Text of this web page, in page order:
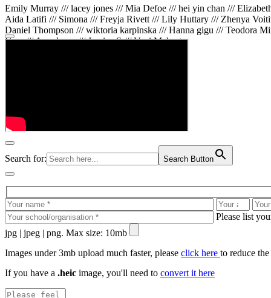
Emily Murray /// lacey jones /// Mia Defoe /// hei yin chan ///
Aida Latifi /// Simona /// Freyja Rivett /// Lily Huttary /// Zhenya
Daniel Thompson /// wiktoria karpinska /// Hanna gigu /// Teodora
Gare /// Annaleece /// Jessica S /// Veni Mehrotra
Search for: Search Button
Please list
jpg | jpeg | png. Max size: 10mb
Images under 3mb upload much faster, please click here to reduce
If you have a .heic image, you'll need to convert it here